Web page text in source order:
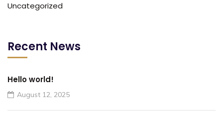
Uncategorized
Recent News
Hello world!
August 12, 2025